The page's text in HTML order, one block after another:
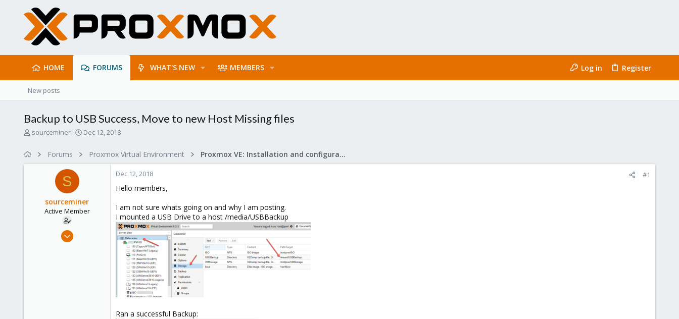
HOME FORUMS WHAT'S NEW MEMBERS Log in Register
New posts
Backup to USB Success, Move to new Host Missing files
T
sourceminer
S
e
Dec 12, 2018
Forums Proxmox Virtual Environment Proxmox VE: Installation and configuration
S
sourceminer
Active Member
Dec 12, 2018 #1
Hello members,
I am not sure whats going on and why I am posting.
I mounted a USB Drive to a host /media/USBBackup
Ran a successful Backup: